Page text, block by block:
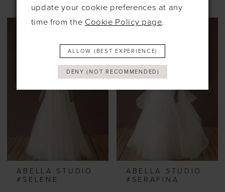
ABELLA STUDIO
#SELENE
ABELLA STUDIO
#SERAFINA
update your cookie preferences at any
time from the Cookie Policy page.
ALLOW (BEST EXPERIENCE)
DENY (NOT RECOMMENDED)